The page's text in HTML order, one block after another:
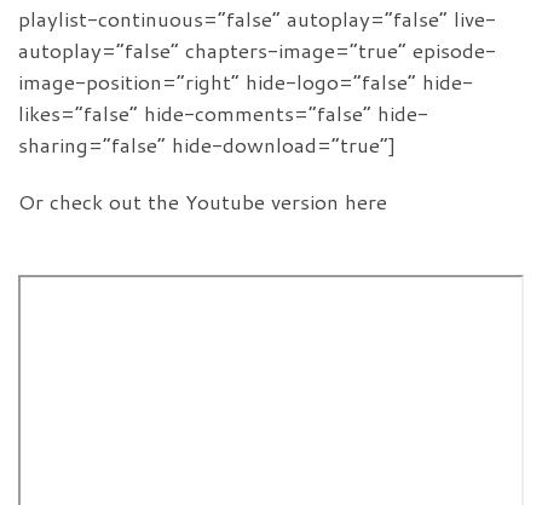
playlist-continuous=”false” autoplay=”false” live-
autoplay=”false” chapters-image=”true” episode-
image-position=”right” hide-logo=”false” hide-
likes=”false” hide-comments=”false” hide-
sharing=”false” hide-download=”true”]
Or check out the Youtube version here